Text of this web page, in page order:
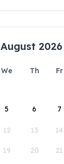
August 2026
We Th Fr
5 6 7
12 13 14
19 20 21